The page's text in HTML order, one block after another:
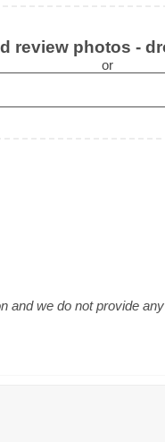
review photos -
or
and we do not provide